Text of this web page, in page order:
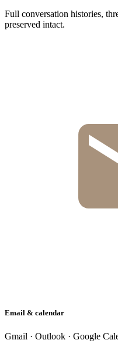
Full conversation histories,
preserved intact.
Email & calendar
Gmail · Outlook · Google